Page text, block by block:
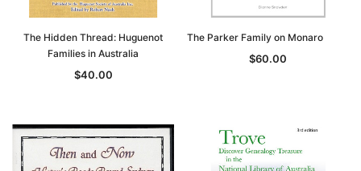
The Hidden Thread: Huguenot
Families in Australia
$40.00
The Parker Family on Monaro
$60.00